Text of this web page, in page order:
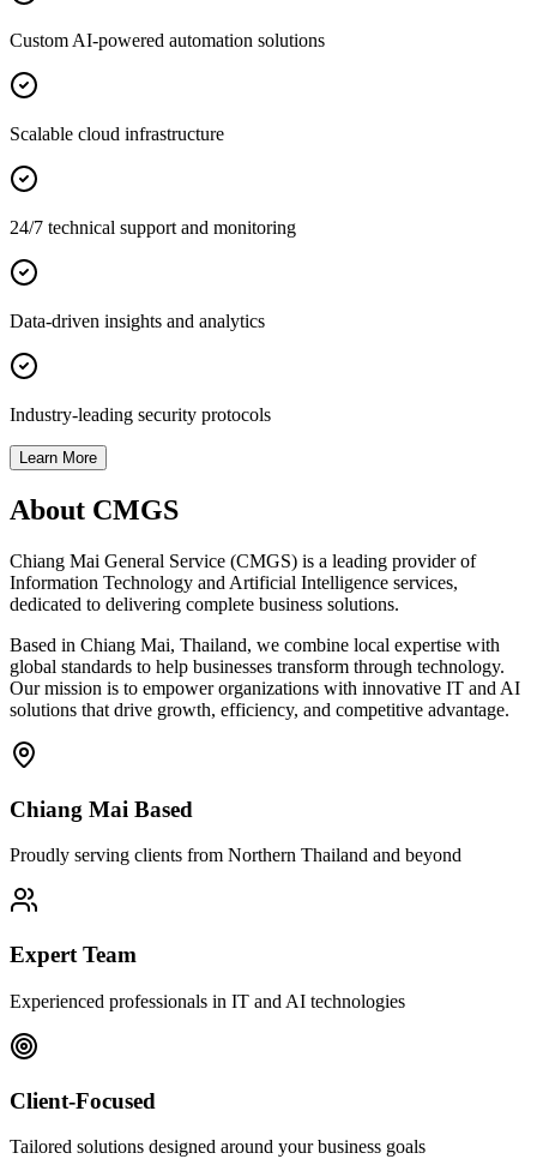
Custom AI-powered automation solutions
Scalable cloud infrastructure
24/7 technical support and monitoring
Data-driven insights and analytics
Industry-leading security protocols
Learn More
About CMGS
Chiang Mai General Service (CMGS) is a leading provider of
Information Technology and Artificial Intelligence services,
dedicated to delivering complete business solutions.
Based in Chiang Mai, Thailand, we combine local expertise with
global standards to help businesses transform through technology.
Our mission is to empower organizations with innovative IT and AI
solutions that drive growth, efficiency, and competitive advantage.
Chiang Mai Based
Proudly serving clients from Northern Thailand and beyond
Expert Team
Experienced professionals in IT and AI technologies
Client-Focused
Tailored solutions designed around your business goals